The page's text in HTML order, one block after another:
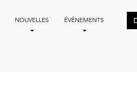
NOUVELLES ÉVÉNEMENTS